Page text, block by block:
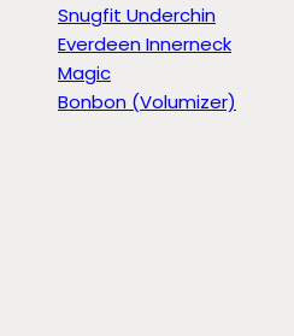
Snugfit Underchin
Everdeen Innerneck
Magic
Bonbon (Volumizer)